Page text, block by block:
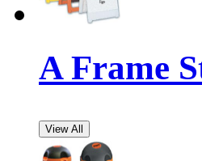
A Frame
View All